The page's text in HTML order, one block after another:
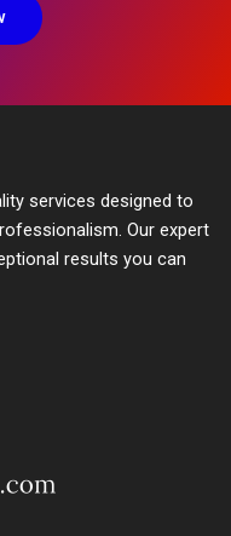
services designed to
Our expert
results you can